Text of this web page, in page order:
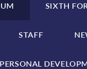
SIXTH
STAFF